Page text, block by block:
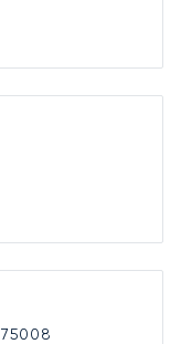
75008